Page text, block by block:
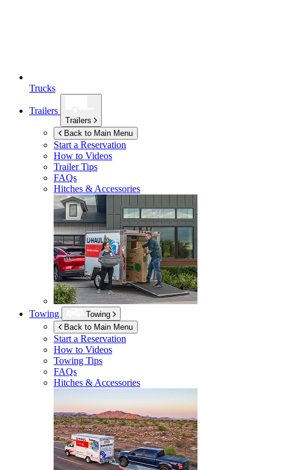
Trucks
Trailers
Trailers
Back to Main Menu
Start a Reservation
How to Videos
Trailer Tips
FAQs
Hitches & Accessories
Towing
Towing
Back to Main Menu
Start a Reservation
How to Videos
Towing Tips
FAQs
Hitches & Accessories